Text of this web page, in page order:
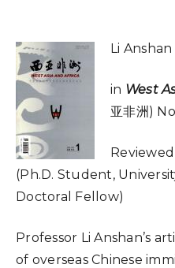
Li Anshan
in West
亚非洲)
(Ph.D. Student,
Doctoral Fellow)
Professor Li Anshan’s
of overseas Chinese